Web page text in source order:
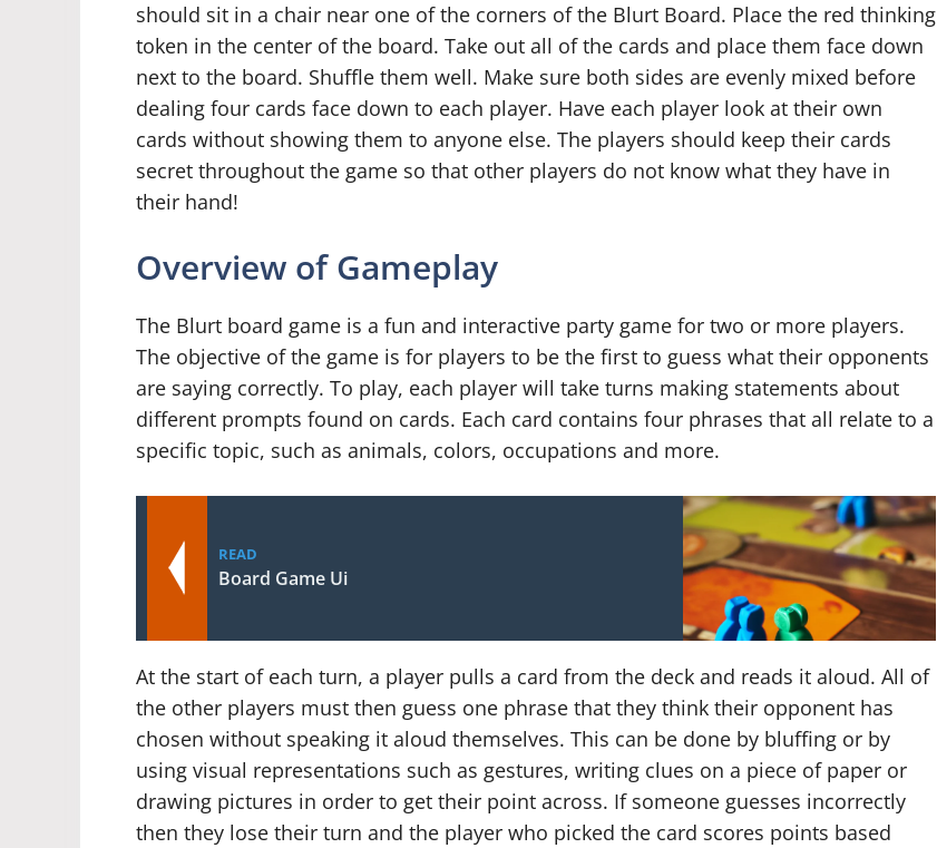
should sit in a chair near one of the corners of the Blurt Board. Place the red thinking
token in the center of the board. Take out all of the cards and place them face down
next to the board. Shuffle them well. Make sure both sides are evenly mixed before
dealing four cards face down to each player. Have each player look at their own
cards without showing them to anyone else. The players should keep their cards
secret throughout the game so that other players do not know what they have in
their hand!
Overview of Gameplay
The Blurt board game is a fun and interactive party game for two or more players.
The objective of the game is for players to be the first to guess what their opponents
are saying correctly. To play, each player will take turns making statements about
different prompts found on cards. Each card contains four phrases that all relate to a
specific topic, such as animals, colors, occupations and more.
READ
Board Game Ui
At the start of each turn, a player pulls a card from the deck and reads it aloud. All of
the other players must then guess one phrase that they think their opponent has
chosen without speaking it aloud themselves. This can be done by bluffing or by
using visual representations such as gestures, writing clues on a piece of paper or
drawing pictures in order to get their point across. If someone guesses incorrectly
then they lose their turn and the player who picked the card scores points based